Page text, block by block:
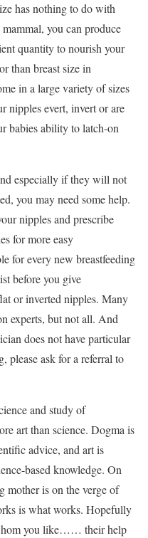
has nothing to do with
you can produce
quantity to nourish your
than breast size in
in a large variety of sizes
nipples evert, invert or are
babies ability to latch-on
especially if they will not
you may need some help.
nipples and prescribe
for more easy
for every new breastfeeding
before you give
or inverted nipples. Many
experts, but not all. And
does not have particular
please ask for a referral to
and study of
art than science. Dogma is
advice, and art is
based knowledge. On
mother is on the verge of
is what works. Hopefully
you like…… their help